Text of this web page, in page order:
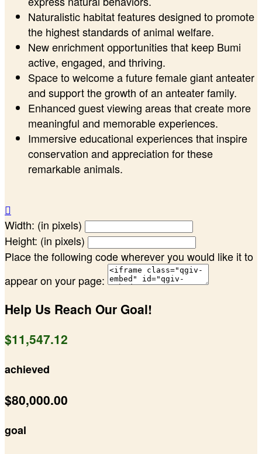
Naturalistic habitat features designed to promote
the highest standards of animal welfare.
New enrichment opportunities that keep Bumi
active, engaged, and thriving.
Space to welcome a future female giant anteater
and support the growth of an anteater family.
Enhanced guest viewing areas that create more
meaningful and memorable experiences.
Immersive educational experiences that inspire
conservation and appreciation for these
remarkable animals.

Width: (in pixels)
Height: (in pixels)
Place the following code wherever you would like it to
appear on your page:
Help Us Reach Our Goal!
$11,547.12
achieved
$80,000.00
goal